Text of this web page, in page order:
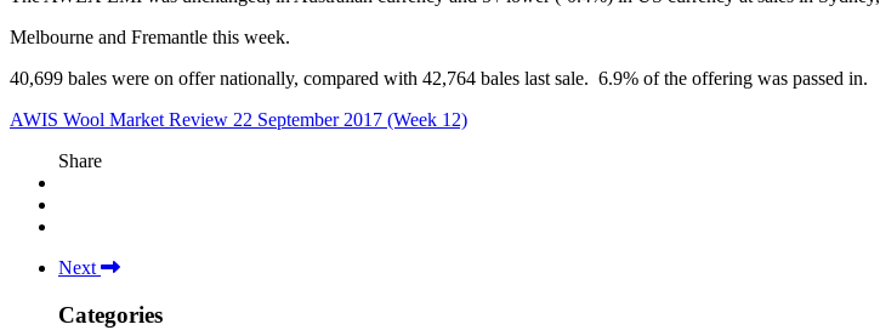
Melbourne and Fremantle this week.
40,699 bales were on offer nationally, compared with 42,764 bales last sale. 6.9% of the offering was passed in.
AWIS Wool Market Review 22 September 2017 (Week 12)
Share
Next
Categories